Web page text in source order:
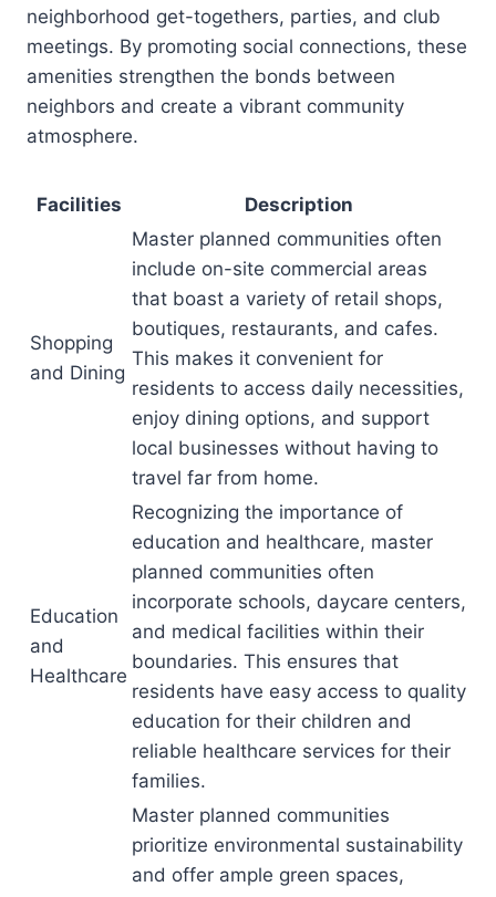
neighborhood get-togethers, parties, and club
meetings. By promoting social connections, these
amenities strengthen the bonds between
neighbors and create a vibrant community
atmosphere.
Facilities Description
Shopping
and Dining
Master planned communities often
include on-site commercial areas
that boast a variety of retail shops,
boutiques, restaurants, and cafes.
This makes it convenient for
residents to access daily necessities,
enjoy dining options, and support
local businesses without having to
travel far from home.
Education
and
Healthcare
Recognizing the importance of
education and healthcare, master
planned communities often
incorporate schools, daycare centers,
and medical facilities within their
boundaries. This ensures that
residents have easy access to quality
education for their children and
reliable healthcare services for their
families.
Master planned communities
prioritize environmental sustainability
and offer ample green spaces,